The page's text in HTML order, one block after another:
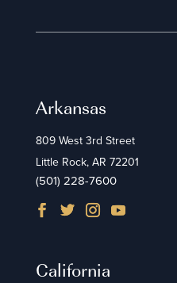
Arkansas
809 West 3rd Street
Little Rock, AR 72201
(501) 228-7600
California